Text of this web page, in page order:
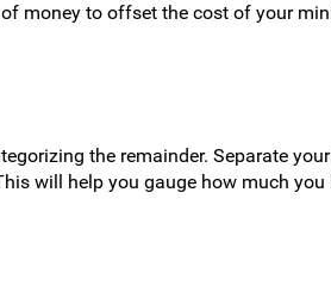
money to offset the cost of your
the remainder. Separate
will help you gauge how much